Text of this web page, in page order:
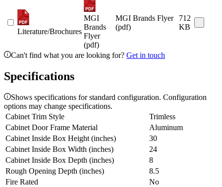
Literature/Brochures
MGI
Brands
Flyer
(pdf)
MGI Brands Flyer
(pdf)
712
KB
Can't find what you are looking for? Get in touch
Specifications
Shows specifications for standard configuration. Configuration
options may change specifications.
Cabinet Trim Style
Trimless
Cabinet Door Frame Material
Aluminum
Cabinet Inside Box Height (inches)
30
Cabinet Inside Box Width (inches)
24
Cabinet Inside Box Depth (inches)
8
Rough Opening Depth (inches)
8.5
Fire Rated
No